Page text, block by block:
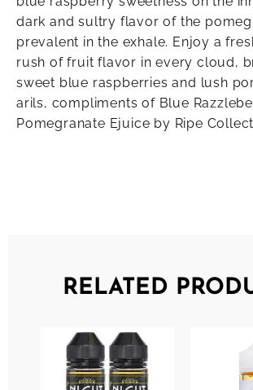
dark and sultry flavor of the
prevalent in the exhale. Enjoy a
rush of fruit flavor in every cloud,
sweet blue raspberries and lush
arils, compliments of Blue
Pomegranate Ejuice by Ripe
RELATED